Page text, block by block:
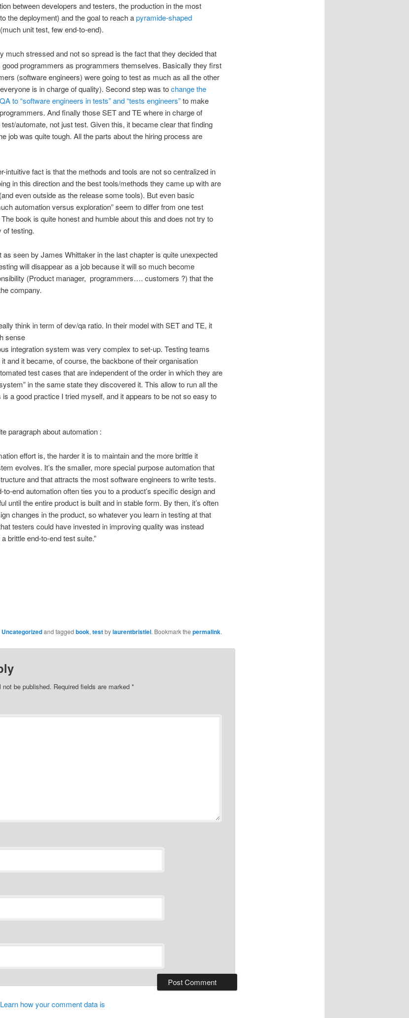
between developers and testers, the production in the most
the deployment) and the goal to reach apyramide-shaped
unit test, few end-to-end).
much stressed and not so spread is the fact that they decided that
programmers as programmers themselves. Basically they first
(software engineers) were going to test as much as all the other
is in charge of quality). Second step was tochange the
to “software engineers in tests” and “tests engineers”to make
And finally those SET and TE where in charge of
automate, not just test. Given this, it became clear that finding
job was quite tough. All the parts about the hiring process are
intuitive fact is that the methods and tools are not so centralized in
in this direction and the best tools/methods they came up with are
even outside as the release some tools). But even basic
automation versus exploration” seem to differ from one test
book is quite honest and humble about this and does not try to
of testing.
as seen by James Whittaker in the last chapter is quite unexpected
will disappear as a job because it will so much become
(Product manager, programmers…. customers ?) that the
company.
think in term of dev/qa ratio. In their model with SET and TE, it
sense
integration system was very complex to set-up. Testing teams
and it became, of course, the backbone of their organisation
test cases that are independent of the order in which they are
in the same state they discovered it. This allow to run all the
a good practice I tried myself, and it appears to be not so easy to
paragraph about automation :
effort is, the harder it is to maintain and the more brittle it
evolves. It’s the smaller, more special purpose automation that
and that attracts the most software engineers to write tests.
end automation often ties you to a product’s specific design and
until the entire product is built and in stable form. By then, it’s often
changes in the product, so whatever you learn in testing at that
testers could have invested in improving quality was instead
brittle end-to-end test suite.”
Uncategorizedand tagged book, testbylaurentbristiel. Bookmark the permalink.
not be published. Required fields are marked *
Learn how your comment data is